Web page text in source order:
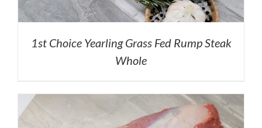
1st Choice Yearling Grass Fed Rump Steak
Whole